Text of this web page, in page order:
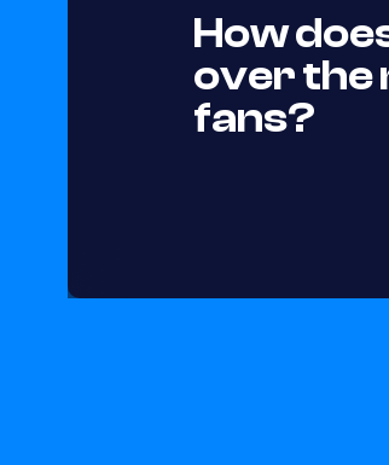
How
over the
fans?